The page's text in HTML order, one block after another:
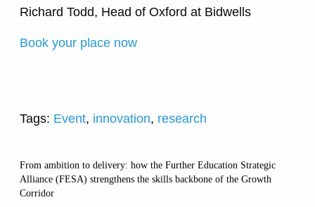
Richard Todd, Head of Oxford at Bidwells
Book your place now
Tags: Event, innovation, research
From ambition to delivery: how the Further Education Strategic
Alliance (FESA) strengthens the skills backbone of the Growth
Corridor